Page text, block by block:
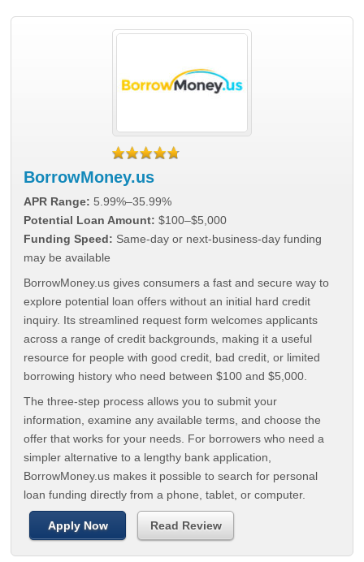
BorrowMoney.us
APR Range: 5.99%–35.99%
Potential Loan Amount: $100–$5,000
Funding Speed: Same-day or next-business-day funding
may be available
BorrowMoney.us gives consumers a fast and secure way to
explore potential loan offers without an initial hard credit
inquiry. Its streamlined request form welcomes applicants
across a range of credit backgrounds, making it a useful
resource for people with good credit, bad credit, or limited
borrowing history who need between $100 and $5,000.
The three-step process allows you to submit your
information, examine any available terms, and choose the
offer that works for your needs. For borrowers who need a
simpler alternative to a lengthy bank application,
BorrowMoney.us makes it possible to search for personal
loan funding directly from a phone, tablet, or computer.
Apply Now Read Review